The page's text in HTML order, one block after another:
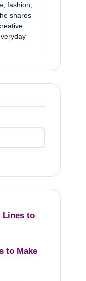
fashion,
shares
Lines to
to Make